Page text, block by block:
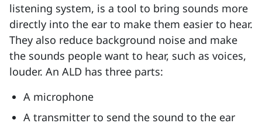
listening system, is a tool to bring sounds more
directly into the ear to make them easier to hear.
They also reduce background noise and make
the sounds people want to hear, such as voices,
louder. An ALD has three parts:
A microphone
A transmitter to send the sound to the ear